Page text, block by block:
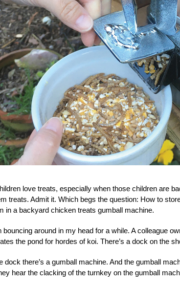
love treats, especially when those children are
treats. Admit it. Which begs the question: How to
in a backyard chicken treats gumball machine.
bouncing around in my head for a while. A colleague
the pond for hordes of koi. There’s a dock on the
dock there’s a gumball machine. And the gumball
hear the clacking of the turnkey on the gumball